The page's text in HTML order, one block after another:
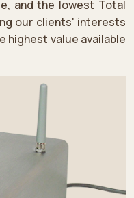
and the lowest Total
our clients' interests
highest value available